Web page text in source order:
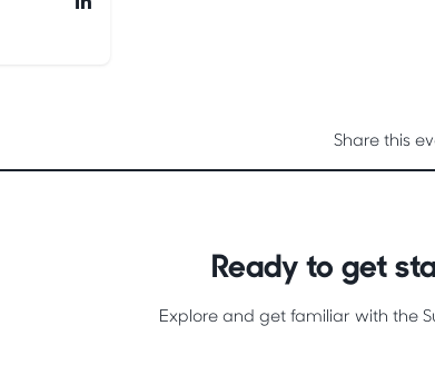
Share this
Ready to get
Explore and get familiar with the